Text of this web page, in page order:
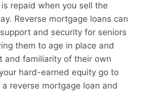
repaid when you sell the
Reverse mortgage loans can
and security for seniors
them to age in place and
and familiarity of their own
hard-earned equity go to
reverse mortgage loan and